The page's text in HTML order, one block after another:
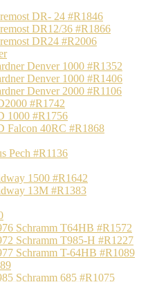
DR- 24 #R1846
DR12/36 #R1866
DR24 #R2006
Denver 1000 #R1352
Denver 1000 #R1406
Denver 2000 #R1106
#R1742
1000 #R1756
Falcon 40RC #R1868
Pech #R1136
1500 #R1642
13M #R1383
Schramm T64HB #R1572
Schramm T985-H #R1227
Schramm T-64HB #R1089
Schramm 685 #R1075